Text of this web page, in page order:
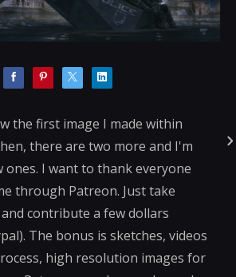
the first image I made within
there are two more and I'm
I want to thank everyone
through Patreon. Just take
contribute a few dollars
The bonus is sketches, videos
high resolution images for